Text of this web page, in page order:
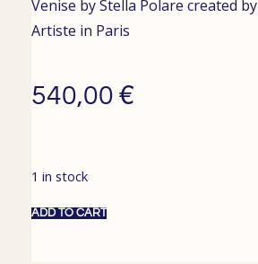
Venise by Stella Polare created by
Artiste in Paris
540,00 €
1 in stock
ADD TO CART